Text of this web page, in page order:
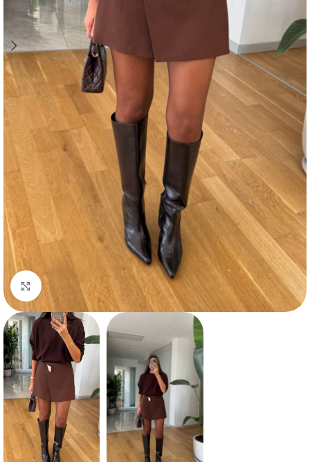
Click to enlarge